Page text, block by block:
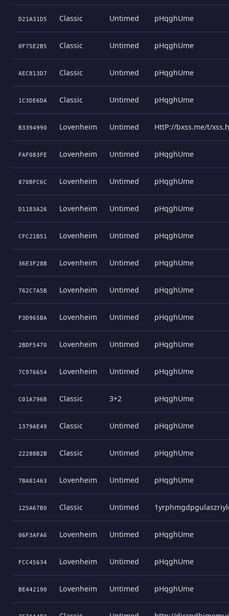
D21A31D5 Classic Untimed pHqghUme
0F75E2B5 Classic Untimed pHqghUme
AEC813D7 Classic Untimed pHqghUme
1C3DE6DA Classic Untimed pHqghUme
B3394990 Lovenheim Untimed HttP://bxss.me/t/
FAF083FE Lovenheim Untimed pHqghUme
870BFC6C Lovenheim Untimed pHqghUme
D1183A26 Lovenheim Untimed pHqghUme
CFC21B51 Lovenheim Untimed pHqghUme
36E3F28B Lovenheim Untimed pHqghUme
762C7A5B Lovenheim Untimed pHqghUme
F3D965BA Lovenheim Untimed pHqghUme
2BDF5470 Lovenheim Untimed pHqghUme
7C976654 Lovenheim Untimed pHqghUme
C01A796B Classic 3+2 pHqghUme
1379AE49 Classic Untimed pHqghUme
22288B2B Classic Untimed pHqghUme
7BA81463 Lovenheim Untimed pHqghUme
125A67B0 Classic Untimed
06F3AFA6 Lovenheim Untimed pHqghUme
FCC45634 Lovenheim Untimed pHqghUme
BE442190 Lovenheim Untimed pHqghUme